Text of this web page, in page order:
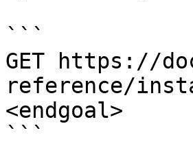
```
GET https://
reference/
<endgoal>
```